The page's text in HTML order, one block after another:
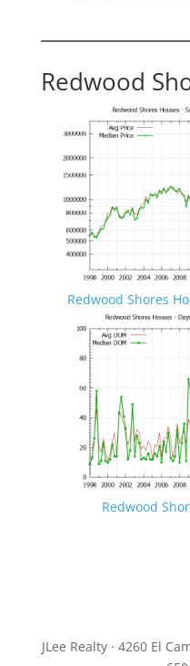
Redwood
Redwood Shores
Redwood
JLee Realty · 4260 El